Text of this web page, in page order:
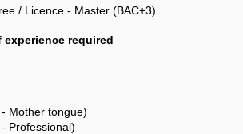
/ Licence - Master (BAC+3)
experience required
Mother tongue)
Professional)